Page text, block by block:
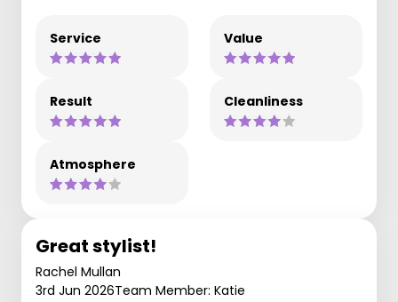
Service Value
Result Cleanliness
Atmosphere
Great stylist!
Rachel Mullan
3rd Jun 2026Team Member: Katie